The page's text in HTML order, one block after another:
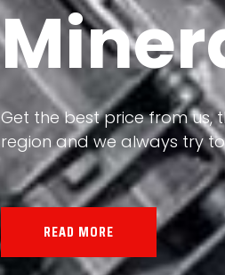
Our land, Iran, is rich in
the impact of various
all the minerals in the world.
READ MORE